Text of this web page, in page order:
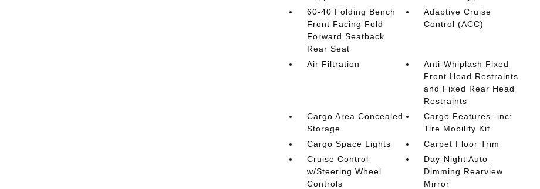
60-40 Folding Bench
Front Facing Fold
Forward Seatback
Rear Seat
Adaptive Cruise
Control (ACC)
Air Filtration
Anti-Whiplash Fixed
Front Head Restraints
and Fixed Rear Head
Restraints
Cargo Area Concealed
Storage
Cargo Features -inc:
Tire Mobility Kit
Cargo Space Lights
Carpet Floor Trim
Cruise Control
w/Steering Wheel
Controls
Day-Night Auto-
Dimming Rearview
Mirror